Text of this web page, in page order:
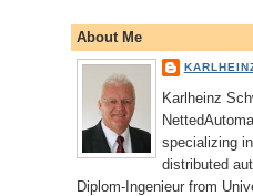
About Me
Karlheinz
specializing
distributed
Diplom-Ingenieur from